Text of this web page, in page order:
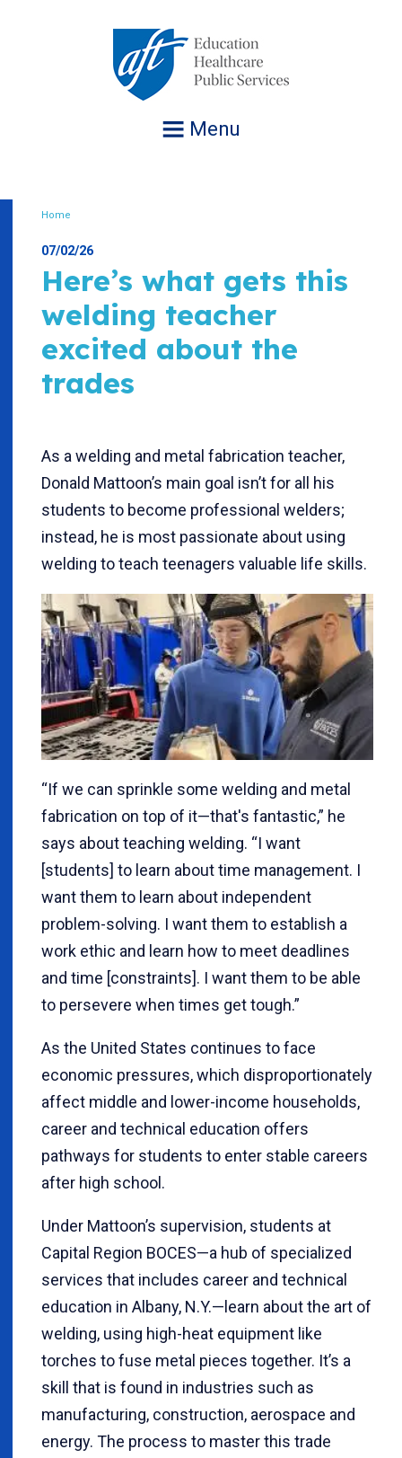
Menu
Home
07/02/26
Here’s what gets this
welding teacher
excited about the
trades
As a welding and metal fabrication teacher,
Donald Mattoon’s main goal isn’t for all his
students to become professional welders;
instead, he is most passionate about using
welding to teach teenagers valuable life skills.
“If we can sprinkle some welding and metal
fabrication on top of it—that's fantastic,” he
says about teaching welding. “I want
[students] to learn about time management. I
want them to learn about independent
problem-solving. I want them to establish a
work ethic and learn how to meet deadlines
and time [constraints]. I want them to be able
to persevere when times get tough.”
As the United States continues to face
economic pressures, which disproportionately
affect middle and lower-income households,
career and technical education offers
pathways for students to enter stable careers
after high school.
Under Mattoon’s supervision, students at
Capital Region BOCES—a hub of specialized
services that includes career and technical
education in Albany, N.Y.—learn about the art of
welding, using high-heat equipment like
torches to fuse metal pieces together. It’s a
skill that is found in industries such as
manufacturing, construction, aerospace and
energy. The process to master this trade